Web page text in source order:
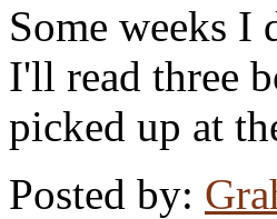
Some weeks I
I'll read three
picked up at
Posted by: